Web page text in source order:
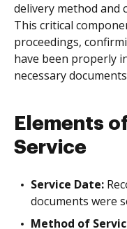
delivery method and
This critical
proceedings,
have been properly
necessary
Elements
Service
Service Date:
documents were
Method of